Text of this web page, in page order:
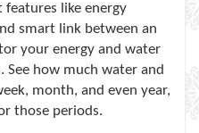
features like energy
smart link between an
your energy and water
how much water and
month, and even year,
those periods.